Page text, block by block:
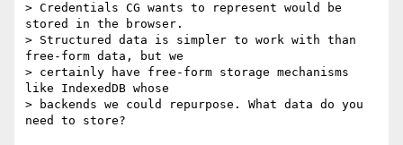
> Credentials CG wants to represent would be
stored in the browser.
> Structured data is simpler to work with than
free-form data, but we
> certainly have free-form storage mechanisms
like IndexedDB whose
> backends we could repurpose. What data do you
need to store?